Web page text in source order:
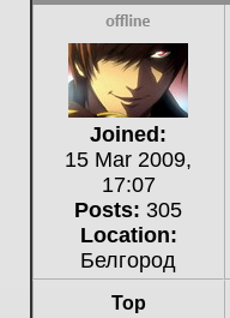
Offline
Joined:
15 Mar 2009,
17:07
Posts: 305
Location:
Белгород
Top